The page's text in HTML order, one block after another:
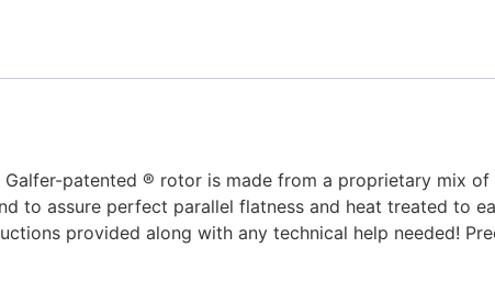
patented ® rotor is made from a proprietary mix of
to assure perfect parallel flatness and heat treated to
provided along with any technical help needed!